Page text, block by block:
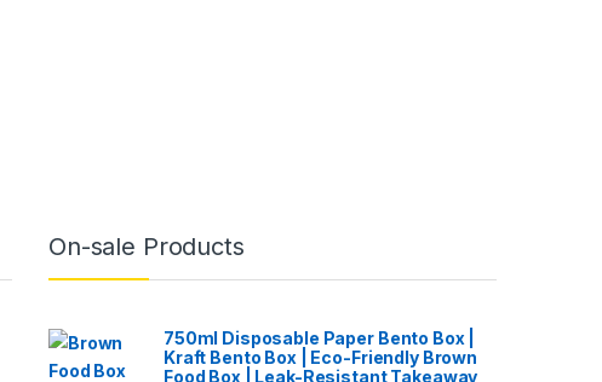
On-sale Products
750ml Disposable Paper Bento Box |
Kraft Bento Box | Eco-Friendly Brown
Food Box | Leak-Resistant Takeaway